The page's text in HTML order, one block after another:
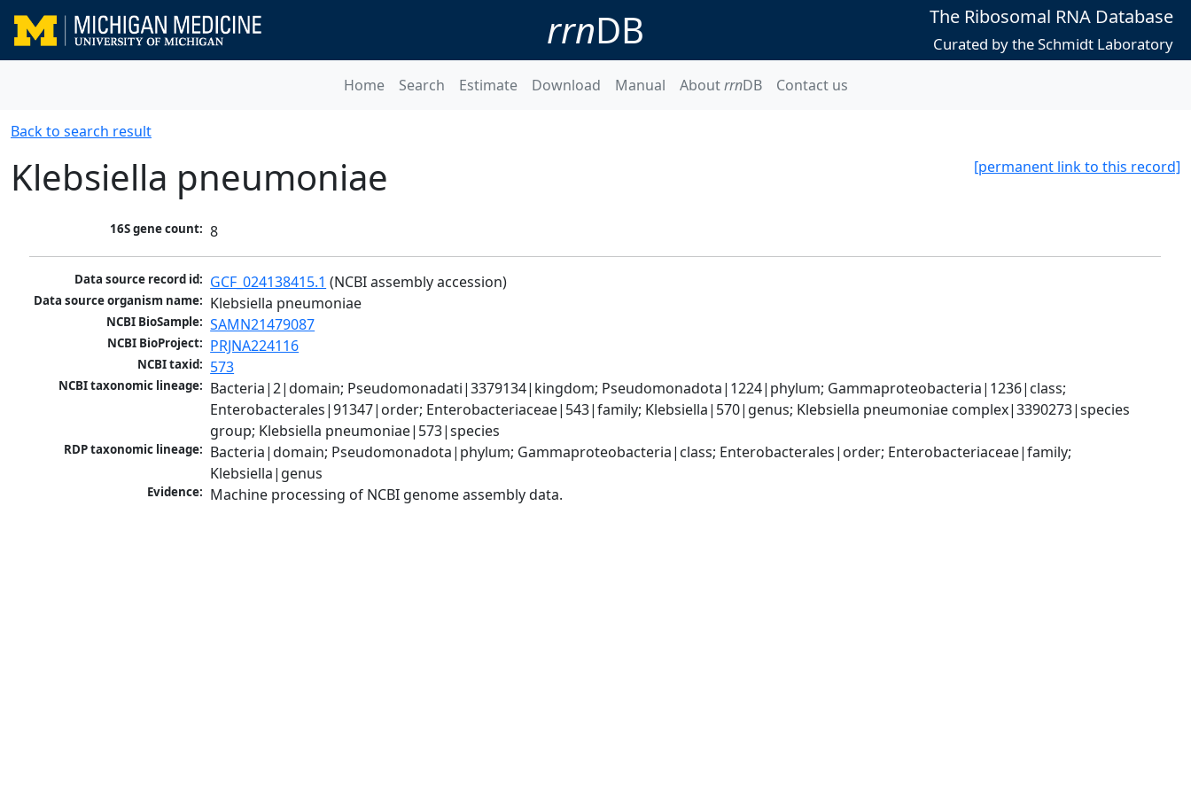
rrnDB The Ribosomal RNA Database
Curated by the Schmidt Laboratory
Home Search Estimate Download Manual AboutrrnDB Contact us
Back to search result
[permanent link to this record]
Klebsiella pneumoniae
16S gene count: 8
Data source record id: GCF_024138415.1 (NCBI assembly accession)
Data source organism name: Klebsiella pneumoniae
NCBI BioSample: SAMN21479087
NCBI BioProject: PRJNA224116
NCBI taxid: 573
NCBI taxonomic lineage: Bacteria|2|domain; Pseudomonadati|3379134|kingdom; Pseudomonadota|1224|phylum; Gammaproteobacteria|1236|class;
Enterobacterales|91347|order; Enterobacteriaceae|543|family; Klebsiella|570|genus; Klebsiella pneumoniae complex|3390273|species
group; Klebsiella pneumoniae|573|species
RDP taxonomic lineage: Bacteria|domain; Pseudomonadota|phylum; Gammaproteobacteria|class; Enterobacterales|order; Enterobacteriaceae|family;
Klebsiella|genus
Evidence: Machine processing of NCBI genome assembly data.